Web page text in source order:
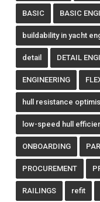
BASIC BASIC
buildability in yacht
detail DETAIL
ENGINEERING
hull resistance
low-speed hull
ONBOARDING
PROCUREMENT
RAILINGS refit